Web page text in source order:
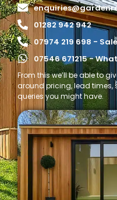
01282 942 942
07974 219 698 -
07546 671215 -
From this we’ll be able to
around pricing, lead
queries you might have.